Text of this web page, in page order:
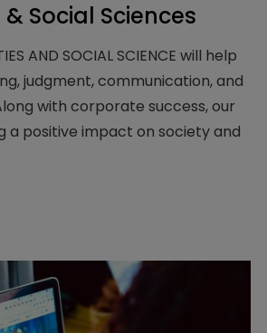
Social Sciences
AND SOCIAL SCIENCE will help
judgment, communication, and
with corporate success, our
a positive impact on society and